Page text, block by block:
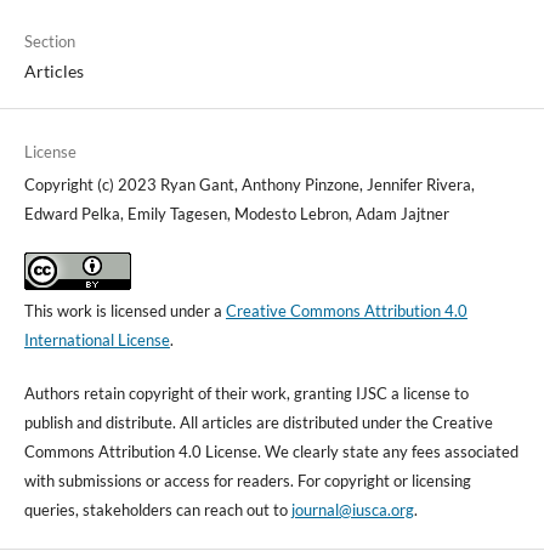
Section
Articles
License
Copyright (c) 2023 Ryan Gant, Anthony Pinzone, Jennifer Rivera,
Edward Pelka, Emily Tagesen, Modesto Lebron, Adam Jajtner
This work is licensed under a Creative Commons Attribution 4.0
International License.
Authors retain copyright of their work, granting IJSC a license to
publish and distribute. All articles are distributed under the Creative
Commons Attribution 4.0 License. We clearly state any fees associated
with submissions or access for readers. For copyright or licensing
queries, stakeholders can reach out to journal@iusca.org.